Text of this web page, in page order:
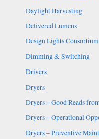
Daylight Harvesting
Delivered Lumens
Design Lights Consortium
Dimming & Switching
Drivers
Dryers
Dryers – Good Reads
Dryers – Operational
Dryers – Preventive